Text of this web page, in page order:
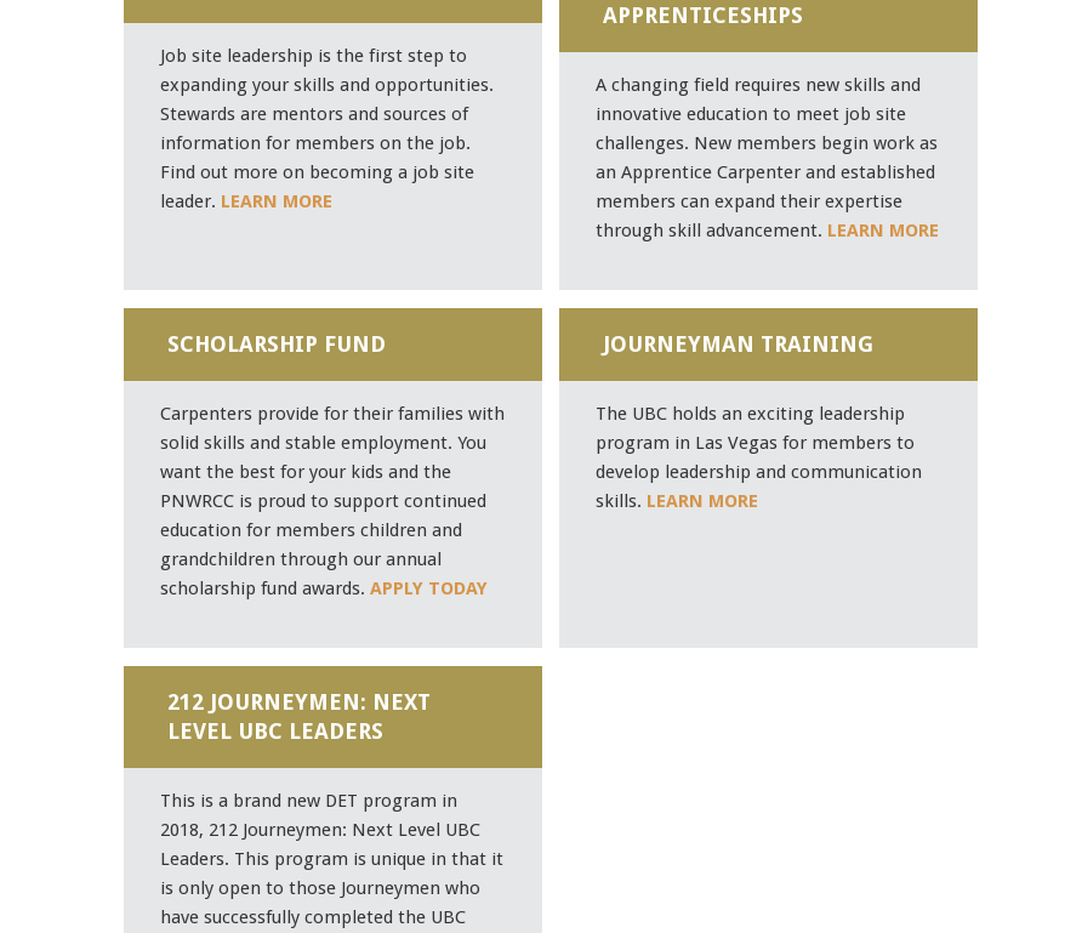
Job site leadership is the first step to
expanding your skills and opportunities.
Stewards are mentors and sources of
information for members on the job.
Find out more on becoming a job site
leader. LEARN MORE
APPRENTICESHIPS
A changing field requires new skills and
innovative education to meet job site
challenges. New members begin work as
an Apprentice Carpenter and established
members can expand their expertise
through skill advancement. LEARN MORE
SCHOLARSHIP FUND
Carpenters provide for their families with
solid skills and stable employment. You
want the best for your kids and the
PNWRCC is proud to support continued
education for members children and
grandchildren through our annual
scholarship fund awards. APPLY TODAY
JOURNEYMAN TRAINING
The UBC holds an exciting leadership
program in Las Vegas for members to
develop leadership and communication
skills. LEARN MORE
212 JOURNEYMEN: NEXT
LEVEL UBC LEADERS
This is a brand new DET program in
2018, 212 Journeymen: Next Level UBC
Leaders. This program is unique in that it
is only open to those Journeymen who
have successfully completed the UBC
receiving messages. Text HELP to 91990 for more